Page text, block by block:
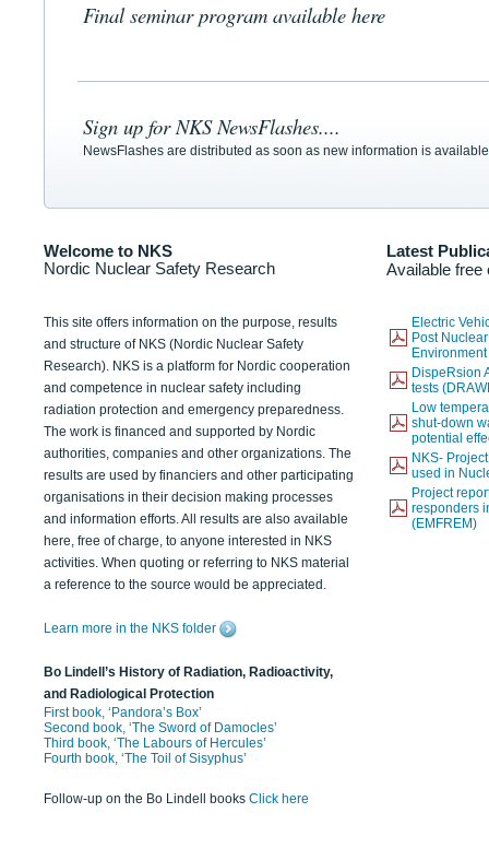
Final seminar program available here
Sign up for NKS NewsFlashes....
NewsFlashes are distributed as soon as new information is
Welcome to NKS
Nordic Nuclear Safety Research
Latest
Available free
This site offers information on the purpose, results
and structure of NKS (Nordic Nuclear Safety
Research). NKS is a platform for Nordic cooperation
and competence in nuclear safety including
radiation protection and emergency preparedness.
The work is financed and supported by Nordic
authorities, companies and other organizations. The
results are used by financiers and other participating
organisations in their decision making processes
and information efforts. All results are also available
here, free of charge, to anyone interested in NKS
activities. When quoting or referring to NKS material
a reference to the source would be appreciated.
Learn more in the NKS folder
Bo Lindell’s History of Radiation, Radioactivity,
and Radiological Protection
First book, ‘Pandora’s Box’
Second book, ‘The Sword of Damocles’
Third book, ‘The Labours of Hercules’
Fourth book, ‘The Toil of Sisyphus’
Follow-up on the Bo Lindell books Click here
Electric
Post
DispeRsion
tests
Low
shut-down
potential
NKS-
used in
Project
responders
(EMFREM)